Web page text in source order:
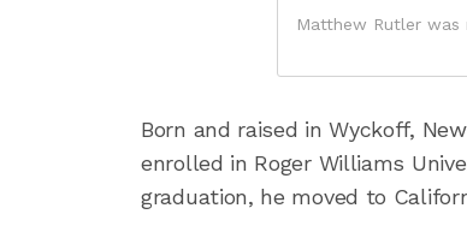
Matthew Rutler was
Born and raised in Wyckoff,
enrolled in Roger Williams
graduation, he moved to